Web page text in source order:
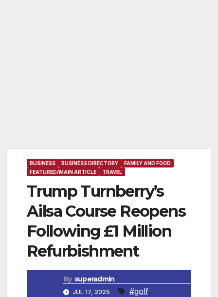
BUSINESS BUSINESS DIRECTORY
FAMILY AND FOOD
FEATURED/MAIN ARTICLE
TRAVEL
Trump Turnberry’s
Ailsa Course Reopens
Following £1 Million
Refurbishment
By superadmin
JUL 17, 2025 #golf,